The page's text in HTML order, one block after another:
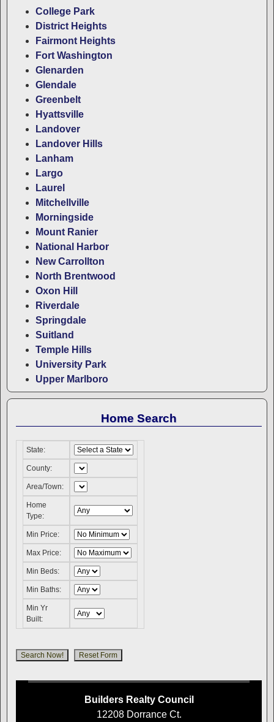
College Park
District Heights
Fairmont Heights
Fort Washington
Glenarden
Glendale
Greenbelt
Hyattsville
Landover
Landover Hills
Lanham
Largo
Laurel
Mitchellville
Morningside
Mount Ranier
National Harbor
New Carrollton
North Brentwood
Oxon Hill
Riverdale
Springdale
Suitland
Temple Hills
University Park
Upper Marlboro
Home Search
State:
County:
Area/Town:
Home
Type:
Min Price:
Max Price:
Min Beds:
Min Baths:
Min Yr
Built:
Builders Realty Council
12208 Dorrance Ct.